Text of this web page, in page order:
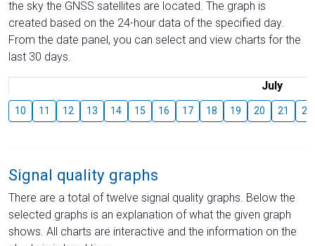
the sky the GNSS satellites are located. The graph is
created based on the 24-hour data of the specified day.
From the date panel, you can select and view charts for the
last 30 days.
July
10 11 12 13 14 15 16 17 18 19 20 21 22
Signal quality graphs
There are a total of twelve signal quality graphs. Below the
selected graphs is an explanation of what the given graph
shows. All charts are interactive and the information on the